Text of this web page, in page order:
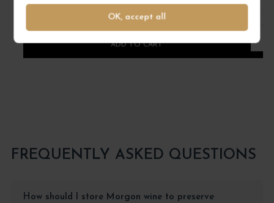
OK, accept all
1
ADD TO CART
FREQUENTLY ASKED QUESTIONS
How should I store Morgon wine to preserve